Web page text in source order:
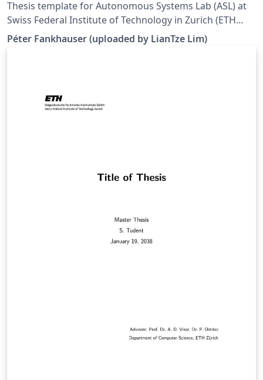
Thesis template for Autonomous Systems Lab (ASL) at
Swiss Federal Institute of Technology in Zurich (ETH
Zürich). (Downloaded 10 May 2016) This template is
based on the IMRT Latex template by Eric A. Mueller.
Péter Fankhauser (uploaded by LianTze Lim)